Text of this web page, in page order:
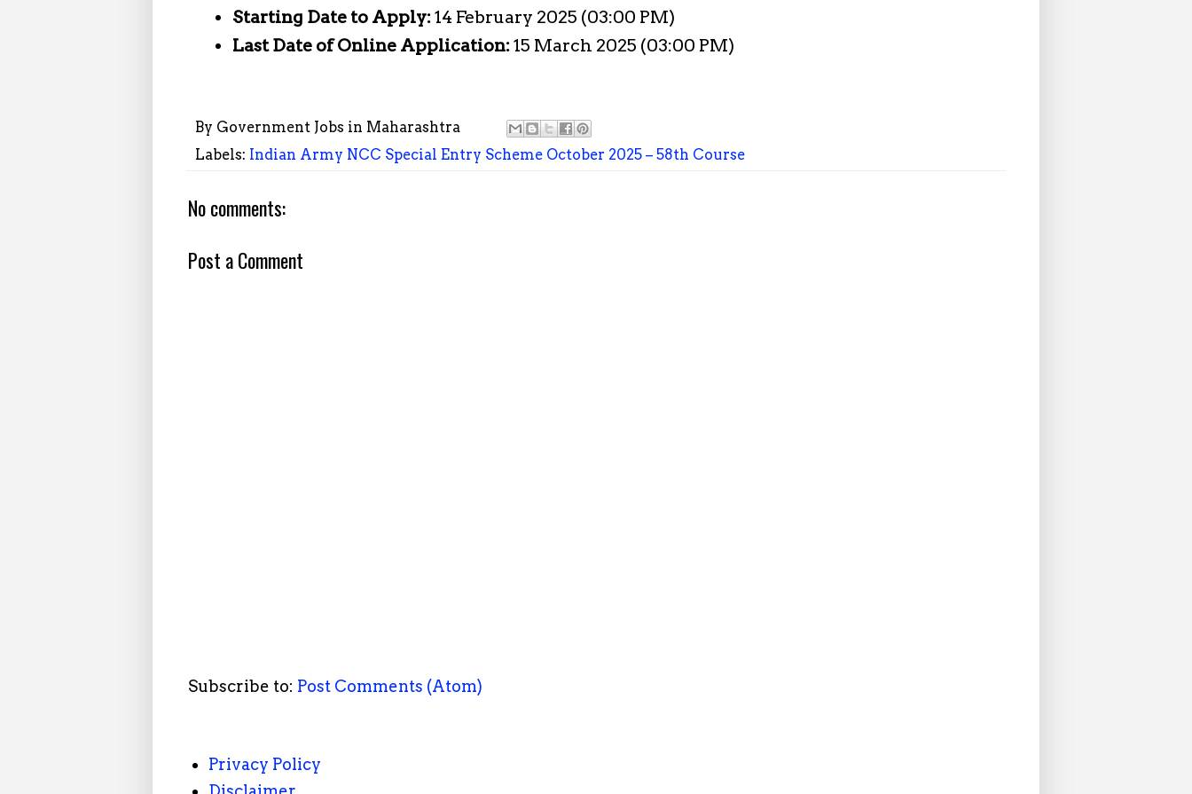
Starting Date to Apply:14 February 2025 (03:00 PM)
Last Date of Online Application:15 March 2025 (03:00 PM)
By Government Jobs in Maharashtra
Labels: Indian Army NCC Special Entry Scheme October 2025 – 58th Course
No comments:
Post a Comment
Subscribe to: Post Comments (Atom)
Privacy Policy